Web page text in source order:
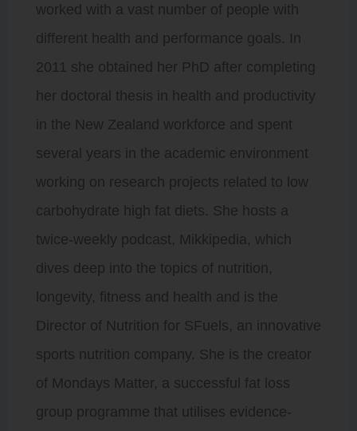
worked with a vast number of people with
different health and performance goals. In
2011 she obtained her PhD after completing
her doctoral thesis in health and productivity
in the New Zealand workforce and spent
several years in the academic environment
working on research projects related to low
carbohydrate high fat diets. She hosts a
twice-weekly podcast, Mikkipedia, which
dives deep into the topics of nutrition,
longevity, fitness and health and is the
Director of Nutrition for SFuels, an innovative
sports nutrition company. She is the creator
of Mondays Matter, a successful fat loss
group programme that utilises evidence-